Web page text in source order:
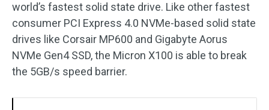
world’s fastest solid state drive. Like other fastest
consumer PCI Express 4.0 NVMe-based solid state
drives like Corsair MP600 and Gigabyte Aorus
NVMe Gen4 SSD, the Micron X100 is able to break
the 5GB/s speed barrier.